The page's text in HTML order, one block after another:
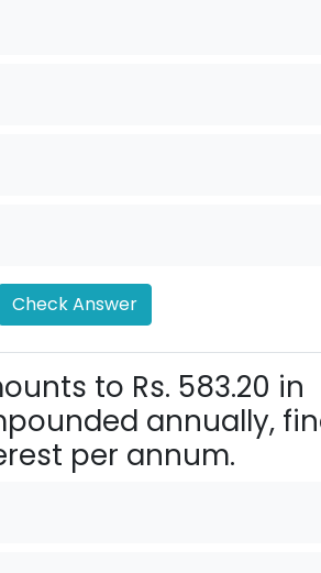
Check Answer
to Rs. 583.20 in
annually,
per annum.